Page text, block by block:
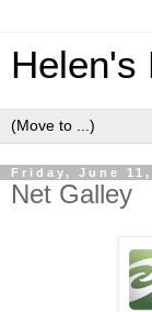
Helen's
Friday, June 11,
Net Galley